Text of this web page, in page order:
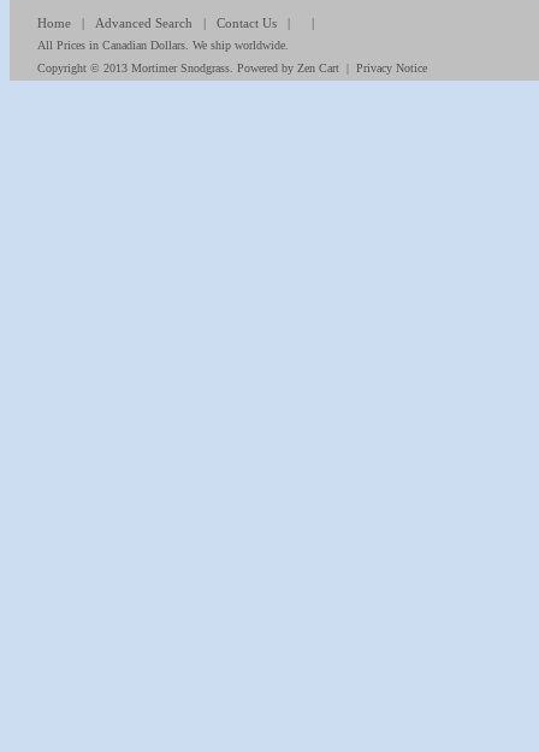
Home| Advanced Search | Contact Us| |
All Prices in Canadian Dollars. We ship worldwide.
Copyright © 2013 Mortimer Snodgrass. Powered by Zen Cart| Privacy Notice